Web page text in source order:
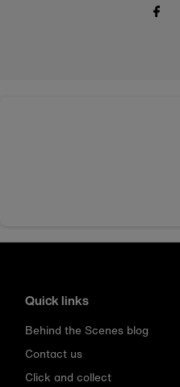
Quick links
Behind the Scenes blog
Contact us
Click and collect